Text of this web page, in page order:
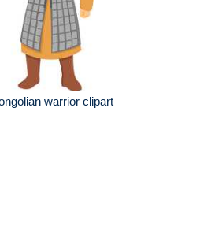
warrior clipart